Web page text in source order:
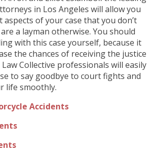
in Los Angeles will allow you
of your case that you don’t
a layman otherwise. You should
with this case yourself, because it
the chances of receiving the justice
Collective professionals will easily
to say goodbye to court fights and
life smoothly.
Accidents